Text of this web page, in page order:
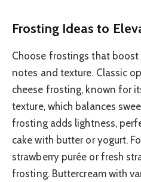
Frosting Ideas to
Choose frostings that boost
notes and texture. Classic
cheese frosting, known for
texture, which balances
frosting adds lightness,
cake with butter or yogurt.
strawberry purée or fresh
frosting. Buttercream with